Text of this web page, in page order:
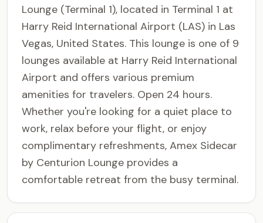
Lounge (Terminal 1), located in Terminal 1 at
Harry Reid International Airport (LAS) in Las
Vegas, United States. This lounge is one of 9
lounges available at Harry Reid International
Airport and offers various premium
amenities for travelers. Open 24 hours.
Whether you're looking for a quiet place to
work, relax before your flight, or enjoy
complimentary refreshments, Amex Sidecar
by Centurion Lounge provides a
comfortable retreat from the busy terminal.